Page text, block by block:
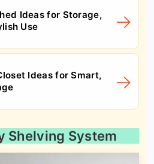
Ideas for Storage,
Use
Ideas for Smart,
Shelving System